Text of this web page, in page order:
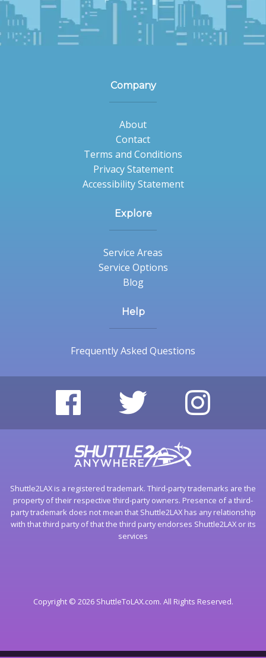
Company
About
Contact
Terms and Conditions
Privacy Statement
Accessibility Statement
Explore
Service Areas
Service Options
Blog
Help
Frequently Asked Questions
Shuttle2LAX is a registered trademark. Third-party trademarks are the
property of their respective third-party owners. Presence of a third-
party trademark does not mean that Shuttle2LAX has any relationship
with that third party of that the third party endorses Shuttle2LAX or its
services
Copyright © 2026 ShuttleToLAX.com. All Rights Reserved.